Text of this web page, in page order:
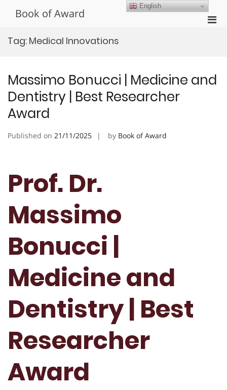
Book of Award
Tag: Medical Innovations
Massimo Bonucci | Medicine and
Dentistry | Best Researcher
Award
Published on 21/11/2025 by Book of Award
Prof. Dr.
Massimo
Bonucci |
Medicine and
Dentistry | Best
Researcher
Award
English